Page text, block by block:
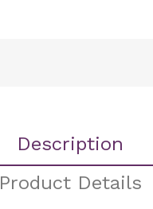
Description
Product Details